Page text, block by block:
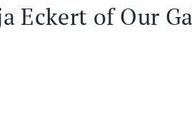
Eckert ofOur